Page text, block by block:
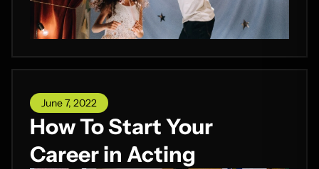
June 7, 2022
How To Start Your
Career in Acting